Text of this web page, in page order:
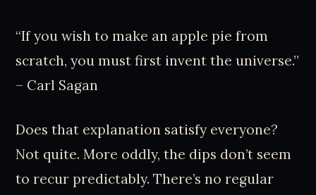
“If you wish to make an apple pie from
scratch, you must first invent the universe.”
– Carl Sagan
Does that explanation satisfy everyone?
Not quite. More oddly, the dips don’t seem
to recur predictably. There’s no regular